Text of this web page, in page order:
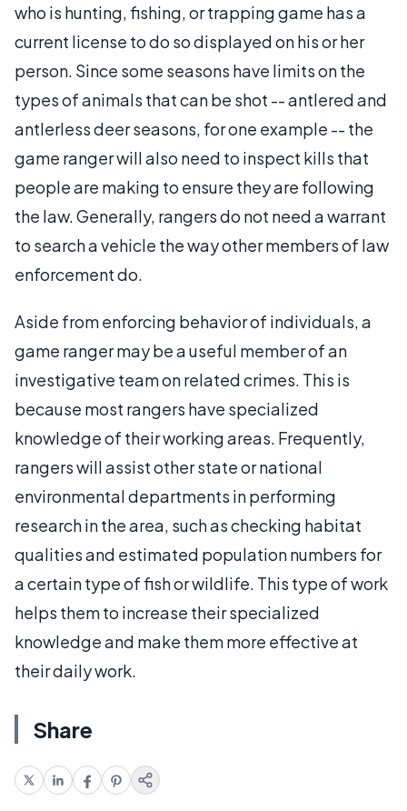
who is hunting, fishing, or trapping game has a
current license to do so displayed on his or her
person. Since some seasons have limits on the
types of animals that can be shot -- antlered and
antlerless deer seasons, for one example -- the
game ranger will also need to inspect kills that
people are making to ensure they are following
the law. Generally, rangers do not need a warrant
to search a vehicle the way other members of law
enforcement do.
Aside from enforcing behavior of individuals, a
game ranger may be a useful member of an
investigative team on related crimes. This is
because most rangers have specialized
knowledge of their working areas. Frequently,
rangers will assist other state or national
environmental departments in performing
research in the area, such as checking habitat
qualities and estimated population numbers for
a certain type of fish or wildlife. This type of work
helps them to increase their specialized
knowledge and make them more effective at
their daily work.
Share